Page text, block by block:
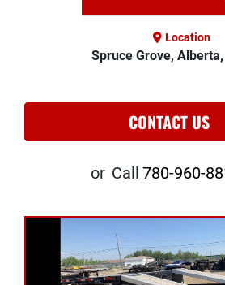
Location
Spruce Grove,
CONTACT US
or Call 780-960-